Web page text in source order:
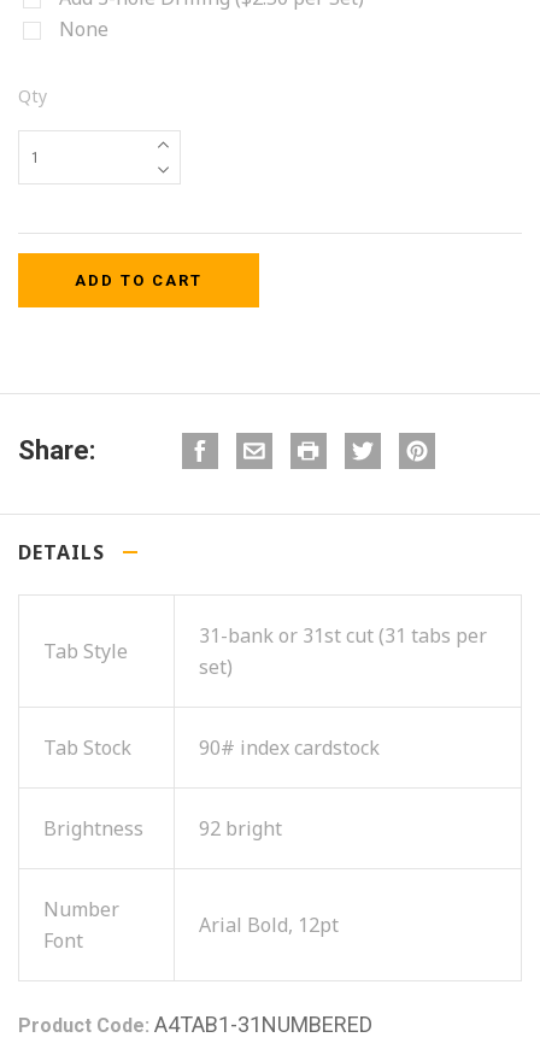
None
Qty
Share:
DETAILS
Tab Style
31-bank or 31st cut (31 tabs per
set)
Tab Stock 90# index cardstock
Brightness 92 bright
Number
Font
Arial Bold, 12pt
Product Code: A4TAB1-31NUMBERED